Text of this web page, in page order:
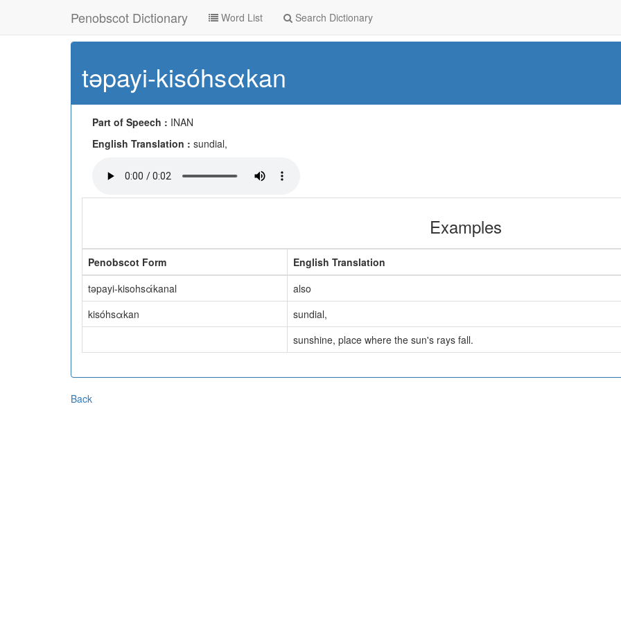
Penobscot Dictionary Word List Search Dictionary
təpayi-kisóhsαkan
Part of Speech : INAN
English Translation : sundial,
Examples
Penobscot Form
English Translation
təpayi-kisohsάkanal
also
kisóhsαkan
sundial,
sunshine, place where the sun's rays fall.
Back